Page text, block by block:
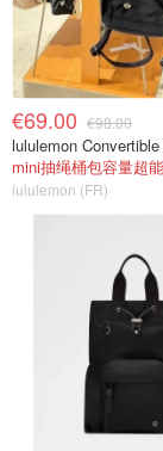
€69.00 €98.00
mini抽绳桶包容量超
lululemon (FR)